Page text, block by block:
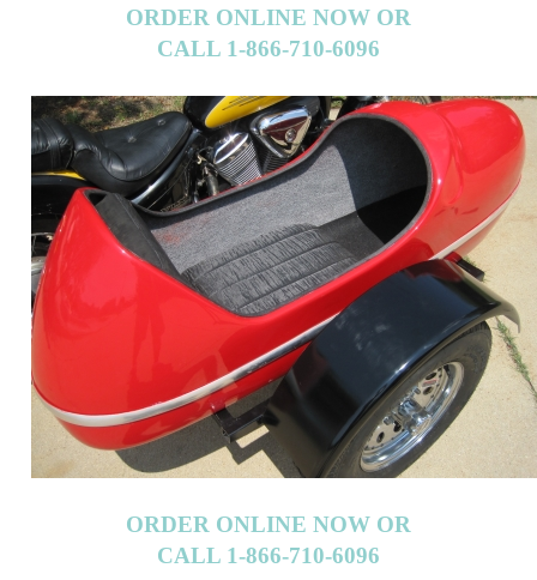
ORDER ONLINE NOW OR
CALL 1-866-710-6096
ORDER ONLINE NOW OR
CALL 1-866-710-6096